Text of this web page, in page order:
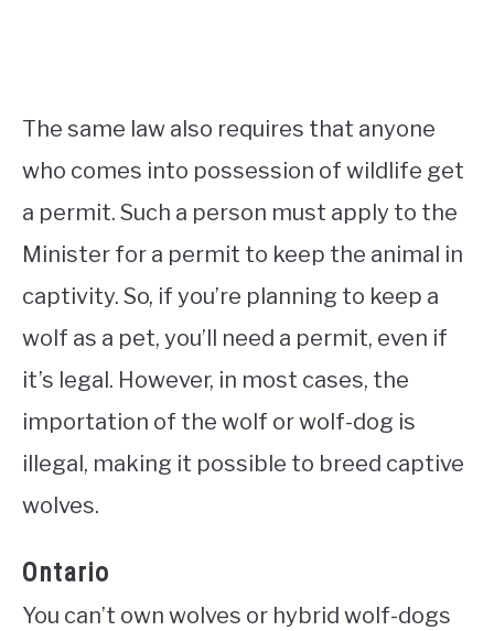
The same law also requires that anyone
who comes into possession of wildlife get
a permit. Such a person must apply to the
Minister for a permit to keep the animal in
captivity. So, if you’re planning to keep a
wolf as a pet, you’ll need a permit, even if
it’s legal. However, in most cases, the
importation of the wolf or wolf-dog is
illegal, making it possible to breed captive
wolves.
Ontario
You can’t own wolves or hybrid wolf-dogs